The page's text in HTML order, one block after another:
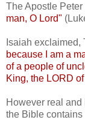
The Apostle Peter
man, O Lord"
Isaiah exclaimed,
because I am a
of a people of
King, the LORD
However real and
the Bible